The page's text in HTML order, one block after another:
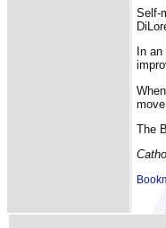
Self-
In
The